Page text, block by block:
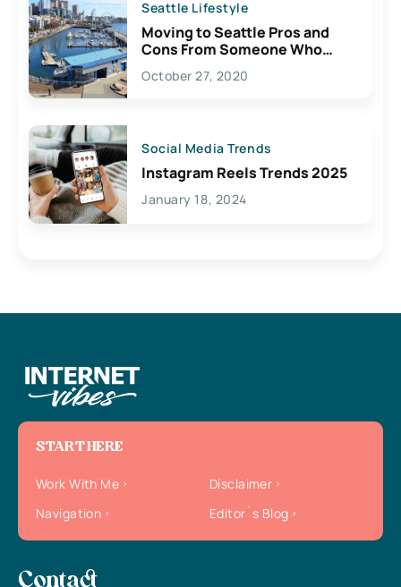
Seattle Lifestyle
Moving to Seattle Pros and
Cons From Someone Who
Lives Here
October 27, 2020
Social Media Trends
Instagram Reels Trends 2025
January 18, 2024
START HERE
Work With Me
Disclaimer
Navigation
Editor`s Blog
Contact